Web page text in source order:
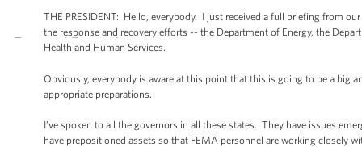
THE PRESIDENT: Hello, everybody. I just received a full briefing from
the response and recovery efforts -- the Department of Energy, the
Health and Human Services.
Obviously, everybody is aware at this point that this is going to be a big
appropriate preparations.
I’ve spoken to all the governors in all these states. They have issues
have prepositioned assets so that FEMA personnel are working closely